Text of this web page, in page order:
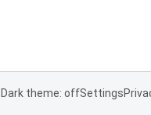
Dark theme: offSettings